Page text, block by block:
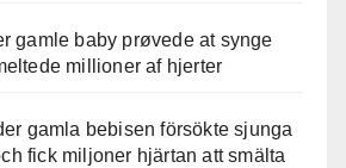
gamle baby prøvede at synge
millioner af hjerter
gamla bebisen försökte sjunga
fick miljoner hjärtan att smälta